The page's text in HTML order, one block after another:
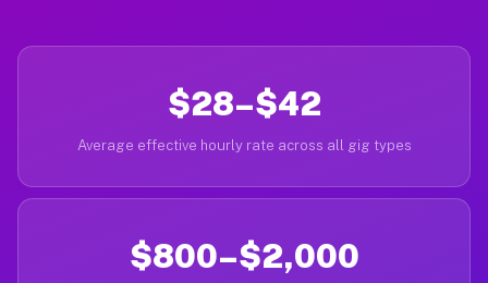
$28–$42
Average effective hourly rate across all gig types
$800–$2,000